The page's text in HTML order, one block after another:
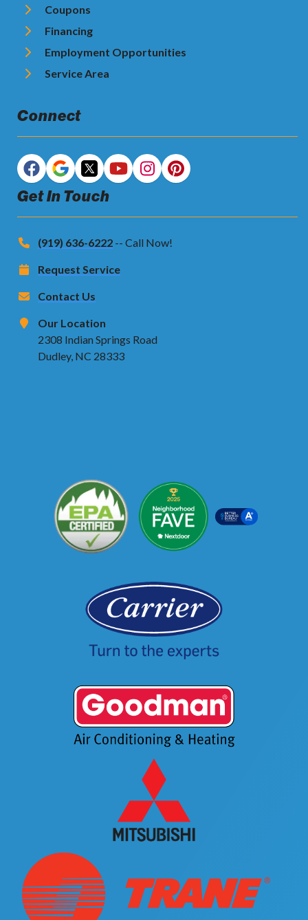
Coupons
Financing
Employment Opportunities
Service Area
Connect
Get In Touch
(919) 636-6222 -- Call Now!
Request Service
Contact Us
Our Location
2308 Indian Springs Road
Dudley, NC 28333